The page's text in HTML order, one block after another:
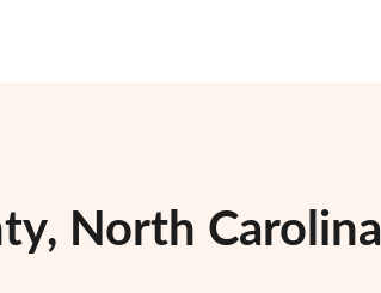
North Carolina